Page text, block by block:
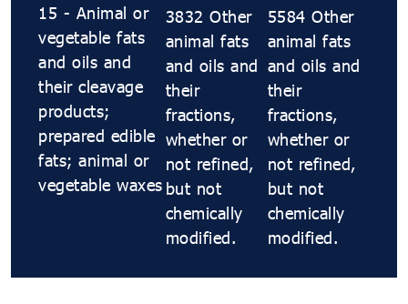
15 - Animal or
vegetable fats
and oils and
their cleavage
products;
prepared edible
fats; animal or
vegetable waxes
3832 Other
animal fats
and oils and
their
fractions,
whether or
not refined,
but not
chemically
modified.
5584 Other
animal fats
and oils and
their
fractions,
whether or
not refined,
but not
chemically
modified.